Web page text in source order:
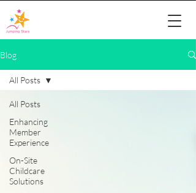
Blog
All Posts
Enhancing
Member
Experience
On-Site
Childcare
Solutions
All Posts